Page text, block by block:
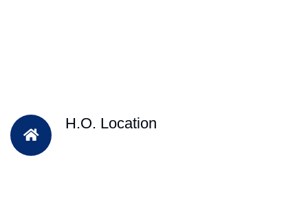
H.O. Location